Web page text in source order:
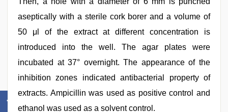
aseptically with a sterile cork borer and a volume of
50 μl of the extract at different concentration is
introduced into the well. The agar plates were
incubated at 37° overnight. The appearance of the
inhibition zones indicated antibacterial property of
extracts. Ampicillin was used as positive control and
ethanol was used as a solvent control.